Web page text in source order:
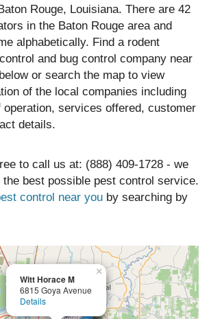
Rouge, Louisiana. There are 42
in the Baton Rouge area and
alphabetically. Find a rodent
and bug control company near
or search the map to view
of the local companies including
operation, services offered, customer
details.
to call us at: (888) 409-1728 - we
best possible pest control service.
control near you by searching by
Witt Horace M
6815 Goya Avenue
Details
×